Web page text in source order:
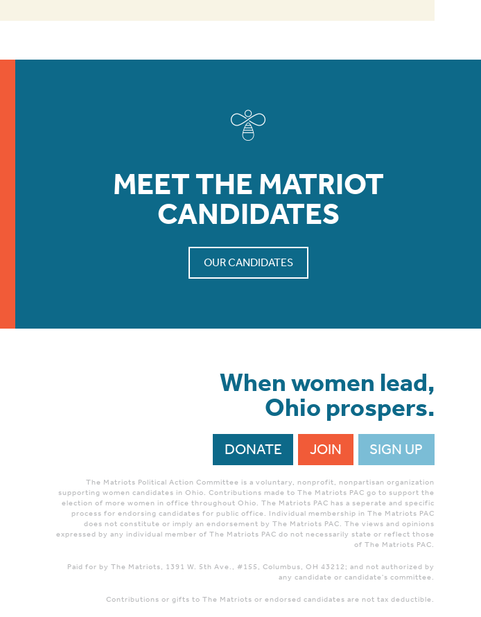
MEET THE MATRIOT
CANDIDATES
OUR CANDIDATES
When women lead,
Ohio prospers.
DONATE JOIN SIGN UP
The Matriots Political Action Committee is a voluntary, nonprofit, nonpartisan organization
supporting women candidates in Ohio. Contributions made to The Matriots PAC go to support the
election of more women in office throughout Ohio. The Matriots PAC has a seperate and specific
process for endorsing candidates for public office. Individual membership in The Matriots PAC
does not constitute or imply an endorsement by The Matriots PAC. The views and opinions
expressed by any individual member of The Matriots PAC do not necessarily state or reflect those
of The Matriots PAC.
Paid for by The Matriots, 1391 W. 5th Ave., #155, Columbus, OH 43212; and not authorized by
any candidate or candidate's committee.
Contributions or gifts to The Matriots or endorsed candidates are not tax deductible.